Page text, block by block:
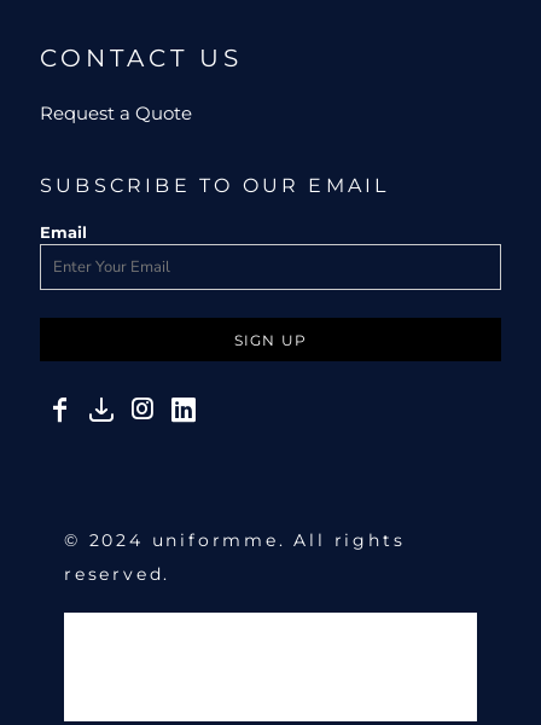
CONTACT US
Request a Quote
SUBSCRIBE TO OUR EMAIL
Email
SIGN UP
© 2024 uniformme. All rights
reserved.